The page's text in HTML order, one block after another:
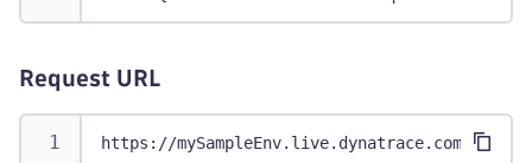
Request URL
https://mySampleEnv.live.dynatrace.com/api/